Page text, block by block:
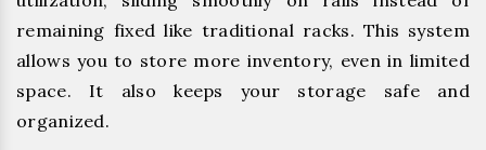
remaining fixed like traditional racks. This system
allows you to store more inventory, even in limited
space. It also keeps your storage safe and
organized.